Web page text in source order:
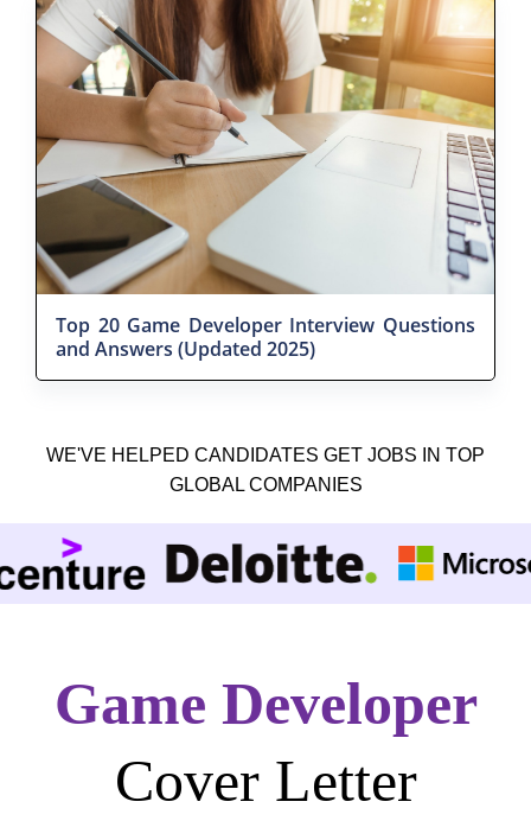
Top 20 Game Developer Interview Questions
and Answers (Updated 2025)
WE'VE HELPED CANDIDATES GET JOBS IN TOP
GLOBAL COMPANIES
Game Developer
Cover Letter